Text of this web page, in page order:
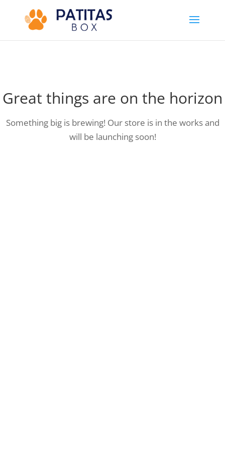
Great things are on the horizon
Something big is brewing! Our store is in the works and
will be launching soon!